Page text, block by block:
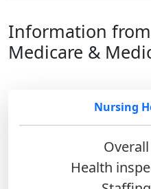
Information
Medicare &
Nursing
Health